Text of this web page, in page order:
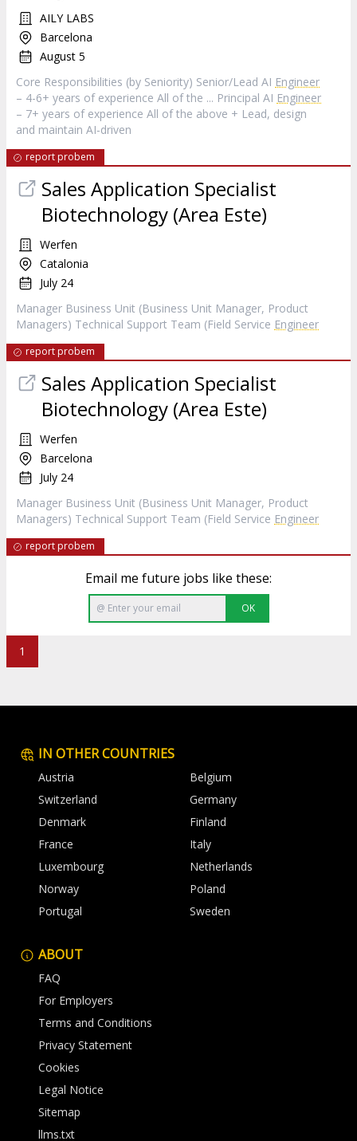
AILY LABS
Barcelona
August 5
Core Responsibilities (by Seniority) Senior/Lead AI Engineer
– 4-6+ years of experience All of the ... Principal AI Engineer
– 7+ years of experience All of the above + Lead, design
and maintain AI‑driven
report probem
Sales Application Specialist
Biotechnology (Area Este)
Werfen
Catalonia
July 24
Manager Business Unit (Business Unit Manager, Product
Managers) Technical Support Team (Field Service Engineer
report probem
Sales Application Specialist
Biotechnology (Area Este)
Werfen
Barcelona
July 24
Manager Business Unit (Business Unit Manager, Product
Managers) Technical Support Team (Field Service Engineer
report probem
Email me future jobs like these:
OK
1
IN OTHER COUNTRIES
Austria
Belgium
Switzerland
Germany
Denmark
Finland
France
Italy
Luxembourg
Netherlands
Norway
Poland
Portugal
Sweden
ABOUT
FAQ
For Employers
Terms and Conditions
Privacy Statement
Cookies
Legal Notice
Sitemap
llms.txt